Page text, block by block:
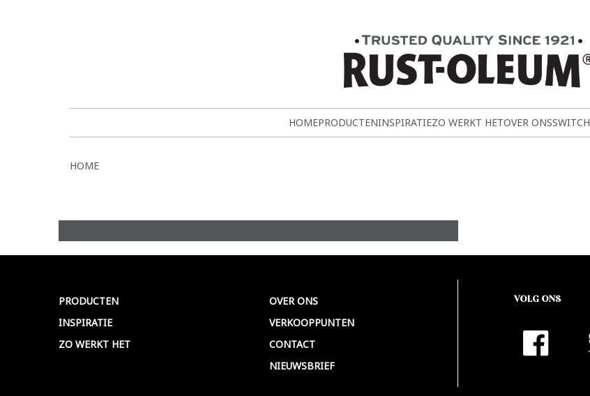
HOMEPRODUCTENINSPIRATIEZO WERKT HETOVER ONSSWITCH
HOME
PRODUCTEN
INSPIRATIE
ZO WERKT HET
OVER ONS
VERKOOPPUNTEN
CONTACT
NIEUWSBRIEF
VOLG ONS